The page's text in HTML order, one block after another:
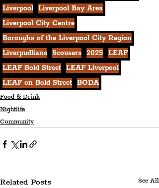
Liverpool Liverpool Bay Area
Liverpool City Centre
Boroughs of the Liverpool City Region
Liverpudlians
Scousers 2025
LEAF
LEAF Bold Street LEAF Liverpool
LEAF on Bold Street BODA
Food & Drink
Nightlife
Community
Related Posts See All